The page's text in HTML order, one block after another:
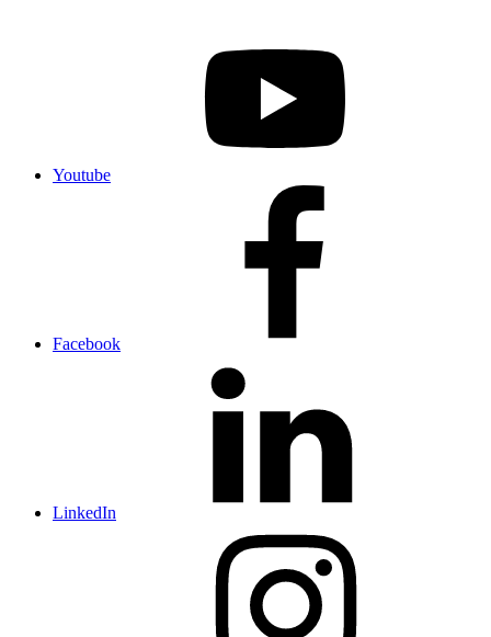
Youtube
Facebook
LinkedIn